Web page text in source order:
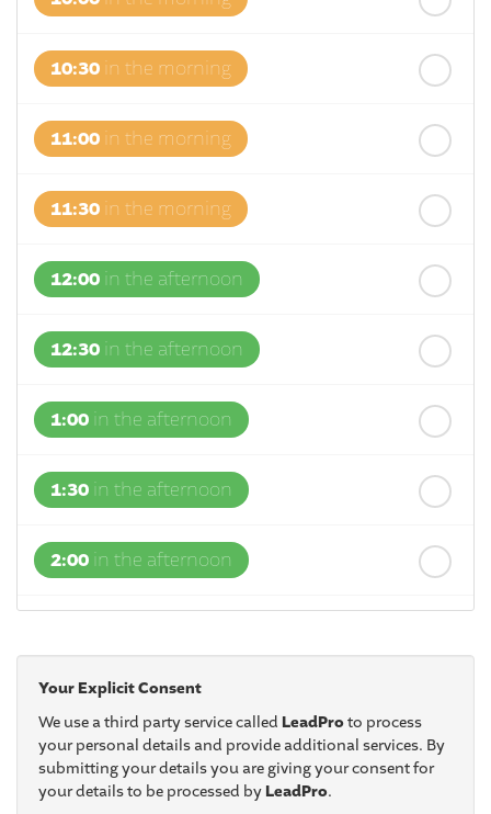
10:30 in the morning
11:00 in the morning
11:30 in the morning
12:00 in the afternoon
12:30 in the afternoon
1:00 in the afternoon
1:30 in the afternoon
2:00 in the afternoon
3:00in the afternoon
3:30in the afternoon
Your Explicit Consent
We use a third party service called LeadProto process
your personal details and provide additional services. By
submitting your details you are giving your consent for
your details to be processed by LeadPro.